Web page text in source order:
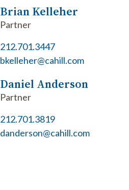
Brian Kelleher
Partner
212.701.3447
bkelleher@cahill.com
Daniel Anderson
Partner
212.701.3819
danderson@cahill.com